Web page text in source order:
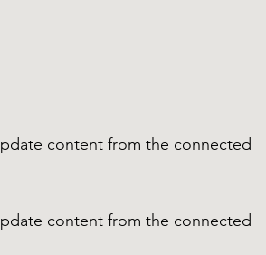
content from the connected
content from the connected